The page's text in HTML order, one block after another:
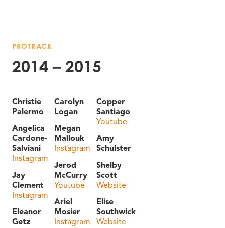
PROTRACK
2014 – 2015
Christie
Palermo
Angelica
Cardone-
Salviani
Instagram
Jay
Clement
Instagram
Eleanor
Getz
Carolyn
Logan
Megan
Mallouk
Instagram
Jerod
McCurry
Youtube
Ariel
Mosier
Instagram
Copper
Santiago
Youtube
Amy
Schulster
Shelby
Scott
Website
Elise
Southwick
Website